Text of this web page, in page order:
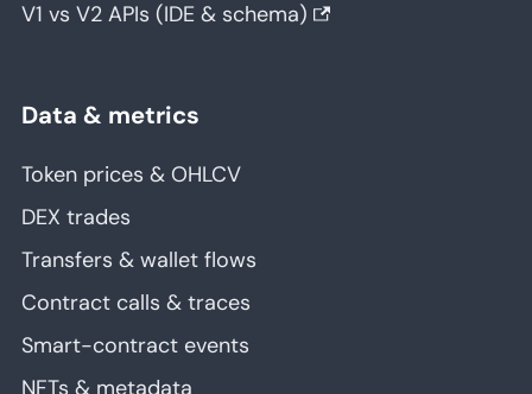
V1 vs V2 APIs (IDE & schema)
Data & metrics
Token prices & OHLCV
DEX trades
Transfers & wallet flows
Contract calls & traces
Smart-contract events